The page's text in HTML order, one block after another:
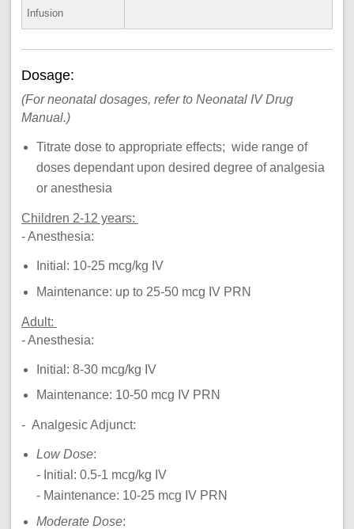
Infusion
Dosage:
(For neonatal dosages, refer to Neonatal IV Drug
Manual.)
Titrate dose to appropriate effects; wide range of
doses dependant upon desired degree of analgesia
or anesthesia
Children 2-12 years:
- Anesthesia:
Initial: 10-25 mcg/kg IV
Maintenance: up to 25-50 mcg IV PRN
Adult:
- Anesthesia:
Initial: 8-30 mcg/kg IV
Maintenance: 10-50 mcg IV PRN
- Analgesic Adjunct:
Low Dose:
- Initial: 0.5-1 mcg/kg IV
- Maintenance: 10-25 mcg IV PRN
Moderate Dose: